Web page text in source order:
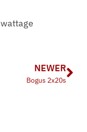
wattage
NEWER
Bogus 2x20s